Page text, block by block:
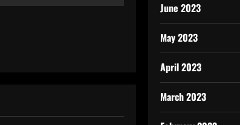
June 2023
May 2023
April 2023
March 2023